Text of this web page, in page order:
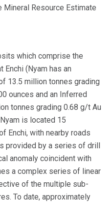
Mineral Resource Estimate
which comprise the
Enchi (Nyam has an
13.5 million tonnes grading
ounces and an Inferred
tonnes grading 0.68 g/t Au
is located 15
Enchi, with nearby roads
provided by a series of drill
anomaly coincident with
a complex series of linear
of the multiple sub-
To date, approximately